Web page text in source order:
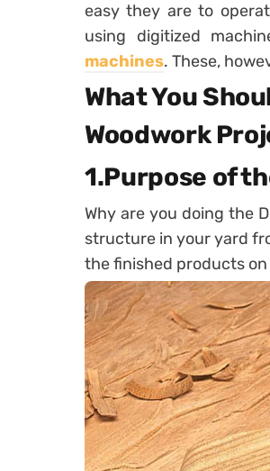
easy they are to
using digitized
machines. These,
What You
Woodwork
1.Purpose of
Why are you doing the
structure in your yard
the finished products on